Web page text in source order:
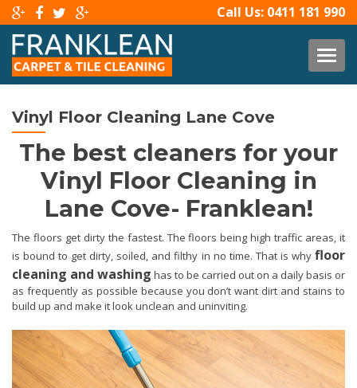
Call Us: 0411 181 990
Vinyl Floor Cleaning Lane Cove
The best cleaners for your
Vinyl Floor Cleaning in
Lane Cove- Franklean!
The floors get dirty the fastest. The floors being high traffic areas, it
is bound to get dirty, soiled, and filthy in no time. That is why floor
cleaning and washing has to be carried out on a daily basis or
as frequently as possible because you don’t want dirt and stains to
build up and make it look unclean and uninviting.